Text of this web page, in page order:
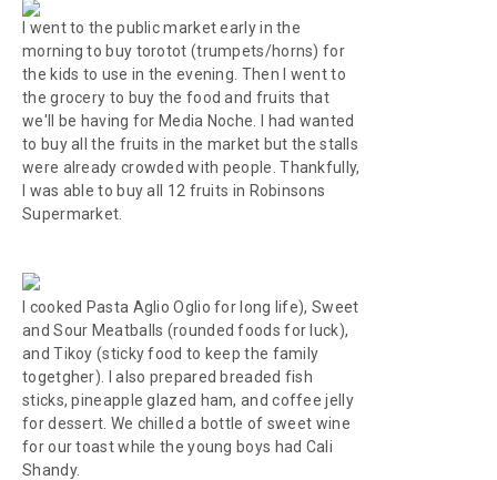
I went to the public market early in the
morning to buy torotot (trumpets/horns) for
the kids to use in the evening. Then I went to
the grocery to buy the food and fruits that
we'll be having for Media Noche . I had wanted
to buy all the fruits in the market but the stalls
were already crowded with people. Thankfully,
I was able to buy all 12 fruits in Robinsons
Supermarket.
I cooked Pasta Aglio Oglio for long life), Sweet
and Sour Meatballs (rounded foods for luck),
and Tikoy (sticky food to keep the family
togetgher). I also prepared breaded fish
sticks, pineapple glazed ham, and coffee jelly
for dessert. We chilled a bottle of sweet wine
for our toast while the young boys had Cali
Shandy.